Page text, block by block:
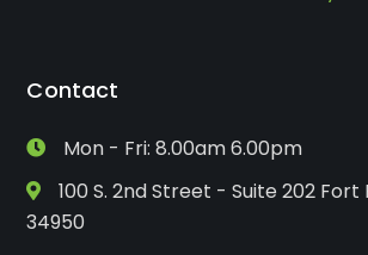
Contact
Mon - Fri: 8.00am 6.00pm
100 S. 2nd Street - Suite 202 Fort
34950